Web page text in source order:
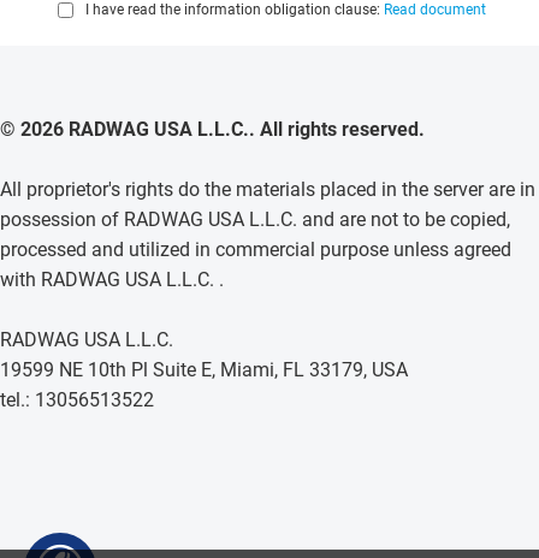
I have read the information obligation clause: Read document
© 2026 RADWAG USA L.L.C.. All rights reserved.
All proprietor's rights do the materials placed in the server are in
possession of RADWAG USA L.L.C. and are not to be copied,
processed and utilized in commercial purpose unless agreed
with RADWAG USA L.L.C. .
RADWAG USA L.L.C.
19599 NE 10th Pl Suite E, Miami, FL 33179, USA
tel.: 13056513522